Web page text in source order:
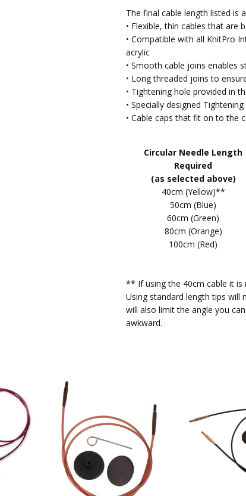
elizabeth- 26th Feb
2025
5
Lorraine- 6th Mar
2024
5
my
Jo- 25th Oct 2023
Knit
- 11th Jan 2023
5
I
- 20th
O A Kingsley- 7th
Apr 2022
Alison Mair
- 21st Jan
2022
I
to
The final cable length listed is
• Flexible, thin cables that
• Compatible with all KnitPro
acrylic
• Smooth cable joins enables
• Long threaded joins to
• Tightening hole provided in
• Specially designed
• Cable caps that fit on to the
Circular Needle Length
Required
(as selected above)
40cm (Yellow)**
50cm (Blue)
60cm (Green)
80cm (Orange)
100cm (Red)
** If using the 40cm cable it is
Using standard length tips
will also limit the angle you
awkward.